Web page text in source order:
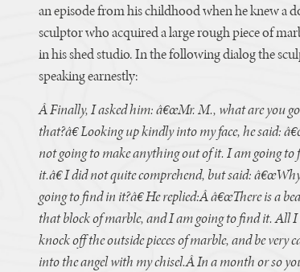
an episode from his childhood when he knew a
sculptor who acquired a large rough piece of
in his shed studio. In the following dialog the
speaking earnestly:
Â Finally, I asked him: â€œMr. M., what are you
that?â€ Looking up kindly into my face, he said:
not going to make anything out of it. I am going
it.â€ I did not quite comprehend, but said:
going to find in it?â€ He replied:Â â€œThere is a
that block of marble, and I am going to find it. All I
knock off the outside pieces of marble, and be very
into the angel with my chisel.Â In a month or so